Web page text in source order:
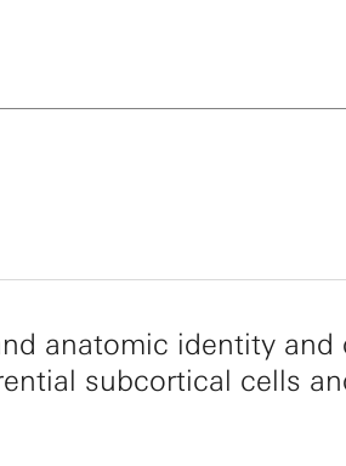
anatomic identity and
subcortical cells